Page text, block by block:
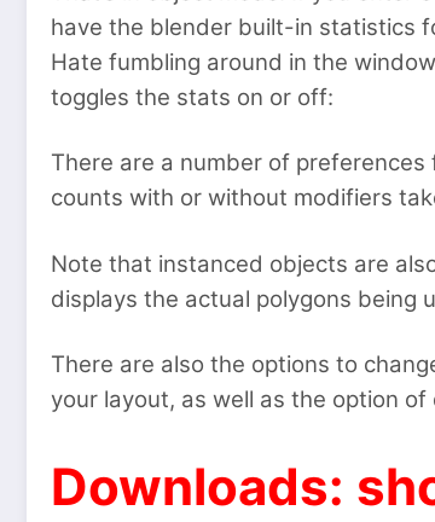
have the blender built-in statistics
Hate fumbling around in the
toggles the stats on or off:
There are a number of
counts with or without modifiers
Note that instanced objects are
displays the actual polygons being
There are also the options to
your layout, as well as the option
Downloads: